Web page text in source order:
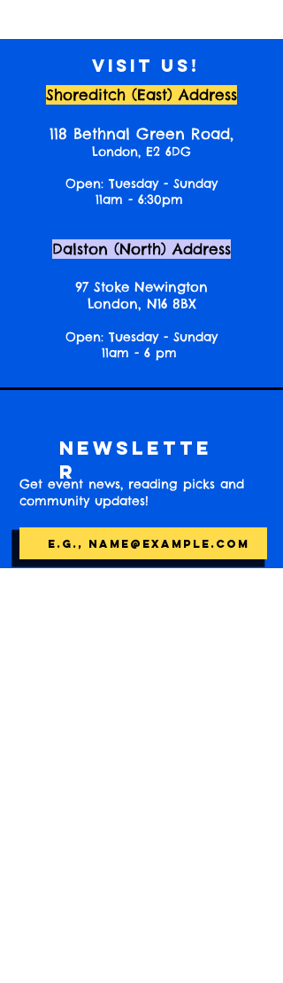
Visit us!
Shoreditch (East) Address
118 Bethnal Green Road,
London, E2 6DG
Open: Tuesday - Sunday
11am - 6:30pm
Dalston (North) Address
97 Stoke Newington
London, N16 8BX
Open: Tuesday - Sunday
11am - 6 pm
Newslette
r
Get event news, reading picks and
community updates!